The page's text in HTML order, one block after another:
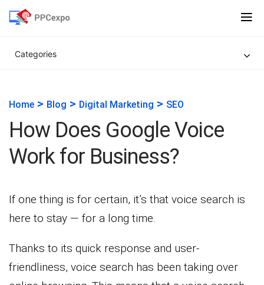
Categories
Home > Blog > Digital Marketing > SEO
How Does Google Voice
Work for Business?
If one thing is for certain, it’s that voice search is
here to stay — for a long time.
Thanks to its quick response and user-
friendliness, voice search has been taking over